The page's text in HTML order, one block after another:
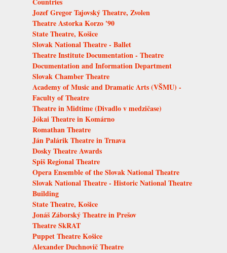
Jozef Gregor Tajovský Theatre, Zvolen
Theatre Astorka Korzo '90
State Theatre, Košice
Slovak National Theatre - Ballet
Theatre Institute Documentation - Theatre
Documentation and Information Department
Slovak Chamber Theatre
Academy of Music and Dramatic Arts (VŠMU) -
Faculty of Theatre
Theatre in Midtime (Divadlo v medzičase)
Jókai Theatre in Komárno
Romathan Theatre
Ján Palárik Theatre in Trnava
Dosky Theatre Awards
Spiš Regional Theatre
Opera Ensemble of the Slovak National Theatre
Slovak National Theatre - Historic National Theatre
Building
State Theatre, Košice
Jonáš Záborský Theatre in Prešov
Theatre SkRAT
Puppet Theatre Košice
Alexander Duchnovič Theatre